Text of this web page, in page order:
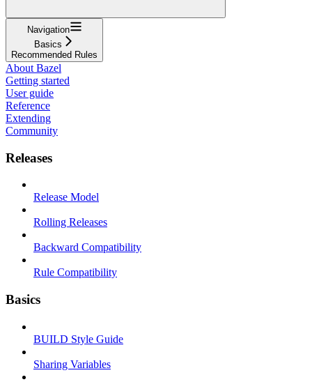
Navigation
Basics
Recommended Rules
About Bazel
Getting started
User guide
Reference
Extending
Community
Releases
Release Model
Rolling Releases
Backward Compatibility
Rule Compatibility
Basics
BUILD Style Guide
Sharing Variables